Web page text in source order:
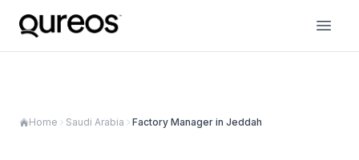
Home Saudi Arabia Factory Manager in Jeddah